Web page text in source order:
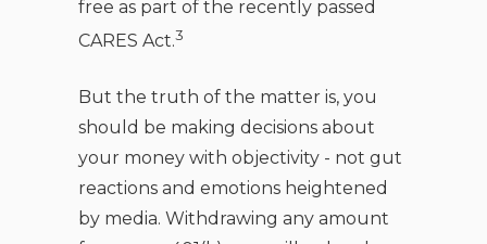
free as part of the recently passed
CARES Act.3
But the truth of the matter is, you
should be making decisions about
your money with objectivity - not gut
reactions and emotions heightened
by media. Withdrawing any amount